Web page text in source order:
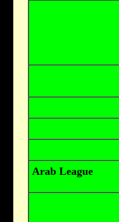
Arab League